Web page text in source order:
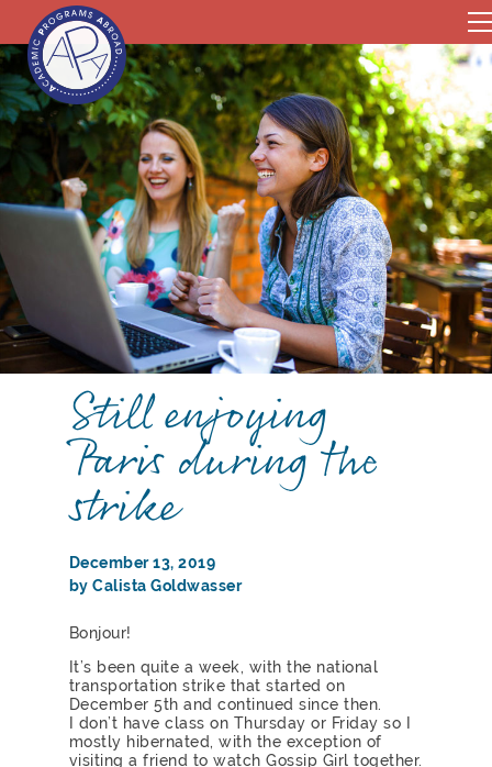
Still enjoying
Paris during the
strike
December 13, 2019
by Calista Goldwasser
Bonjour!
It’s been quite a week, with the national
transportation strike that started on
December 5th and continued since then.
I don’t have class on Thursday or Friday so I
mostly hibernated, with the exception of
visiting a friend to watch Gossip Girl together.